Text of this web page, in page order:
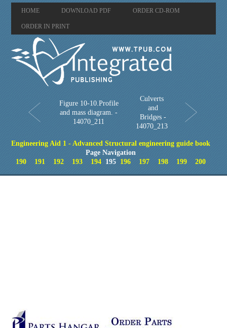
HOME DOWNLOAD PDF ORDER CD-ROM
ORDER IN PRINT
Figure 10-10.Profile
and mass diagram. -
14070_211
Culverts
and
Bridges -
14070_213
Engineering Aid 1 - Advanced Structural engineering guide book
Page Navigation
190
191 192 193 194 195 196 197 198 199 200